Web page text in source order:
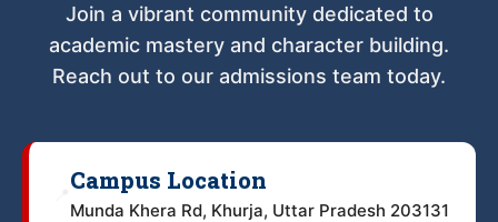
Join a vibrant community dedicated to
academic mastery and character building.
Reach out to our admissions team today.
Campus Location
Munda Khera Rd, Khurja, Uttar Pradesh 203131